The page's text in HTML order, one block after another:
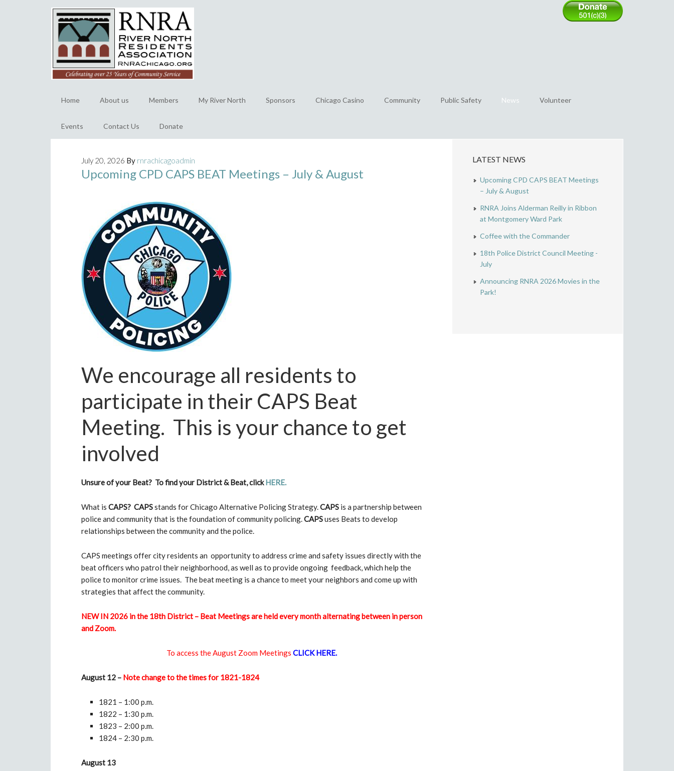
Home About us Members My River North Sponsors Chicago Casino Community Public Safety News Volunteer
Events Contact Us Donate
July 20, 2026 By rnrachicagoadmin
Upcoming CPD CAPS BEAT Meetings – July & August
We encourage all residents to
participate in their CAPS Beat
Meeting. This is your chance to get
involved
Unsure of your Beat? To find your District & Beat, clickHERE.
What is CAPS? CAPSstands for Chicago Alternative Policing Strategy.CAPS is a partnership between
police and community that is the foundation of community policing.CAPSuses Beats to develop
relationships between the community and the police.
CAPS meetings offer city residents an opportunity to address crime and safety issues directly with the
beat officers who patrol their neighborhood, as well as to provide ongoing feedback, which help the
police to monitor crime issues. The beat meeting is a chance to meet your neighbors and come up with
strategies that affect the community.
NEW IN 2026 in the 18th District – Beat Meetings are held every month alternating between in person
and Zoom.
To access the August Zoom Meetings CLICK HERE.
August 12 – Note change to the times for 1821-1824
1821 – 1:00 p.m.
1822 – 1:30 p.m.
1823 – 2:00 p.m.
1824 – 2:30 p.m.
August 13
LATEST NEWS
Upcoming CPD CAPS BEAT Meetings
– July & August
RNRA Joins Alderman Reilly in Ribbon
at Montgomery Ward Park
Coffee with the Commander
18th Police District Council Meeting -
July
Announcing RNRA 2026 Movies in the
Park!